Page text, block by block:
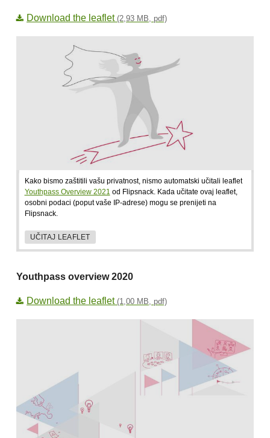
Download the leaflet (2,93 MB, pdf)
Kako bismo zaštitili vašu privatnost, nismo automatski učitali leaflet
Youthpass Overview 2021 od Flipsnack. Kada učitate ovaj leaflet,
osobni podaci (poput vaše IP-adrese) mogu se prenijeti na
Flipsnack.
UČITAJ LEAFLET
Youthpass overview 2020
Download the leaflet (1,00 MB, pdf)